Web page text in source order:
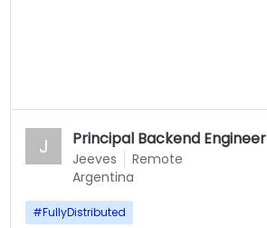
J Principal Backend Engineer
Jeeves
Remote
Argentina
#FullyDistributed